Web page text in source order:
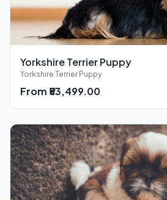
Yorkshire Terrier Puppy
Yorkshire Terrier Puppy
From ₹53,499.00